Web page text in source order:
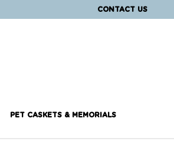
CONTACT US
PET CASKETS & MEMORIALS